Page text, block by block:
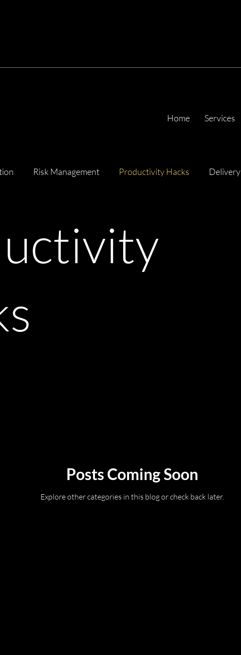
Home Services
Risk Management Productivity Hacks Delivery
Posts Coming Soon
Explore other categories in this blog or check back later.